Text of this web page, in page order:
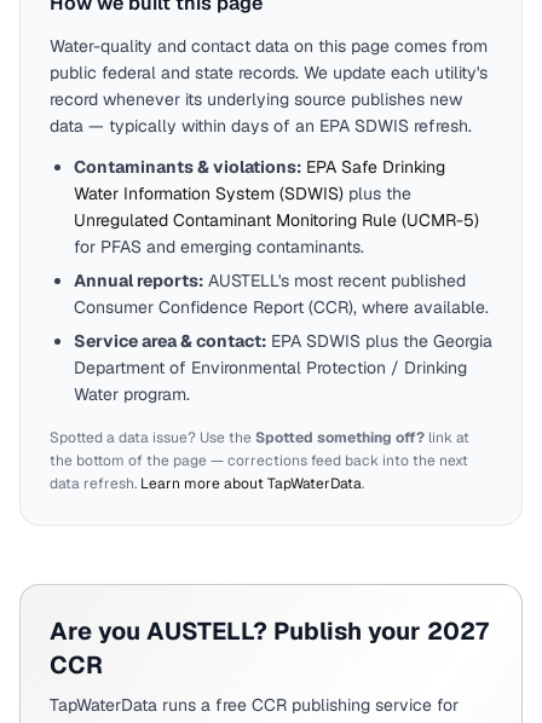
Water-quality and contact data on this page comes from
public federal and state records. We update each utility's
record whenever its underlying source publishes new
data — typically within days of an EPA SDWIS refresh.
Contaminants & violations: EPA Safe Drinking
Water Information System (SDWIS) plus the
Unregulated Contaminant Monitoring Rule (UCMR-5)
for PFAS and emerging contaminants.
Annual reports: AUSTELL's most recent published
Consumer Confidence Report (CCR), where available.
Service area & contact: EPA SDWIS plus the Georgia
Department of Environmental Protection / Drinking
Water program.
Spotted a data issue? Use theSpotted something off? link at
the bottom of the page — corrections feed back into the next
data refresh. Learn more about TapWaterData.
Are you AUSTELL? Publish your 2027
CCR
TapWaterData runs a free CCR publishing service for